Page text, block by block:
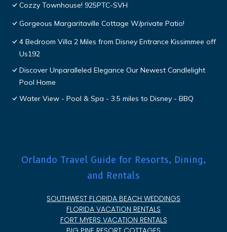
Cozzy Townhouse! 925PTC-SVH
Gorgeous Margaritaville Cottage W/private Patio!
4 Bedroom Villa 2 Miles from Disney Entrance Kissimmee off
Us192
Discover Unparalleled Elegance Our Newest Candlelight
Pool Home
Water View - Pool & Spa - 3.5 miles to Disney - BBQ
Orlando Travel Guide for Resorts, Dining,
and Rentals
SOUTHWEST FLORIDA BEACH WEDDINGS
FLORIDA VACATION RENTALS
FORT MYERS VACATION RENTALS